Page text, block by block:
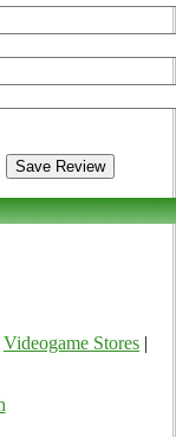
Videogame Stores